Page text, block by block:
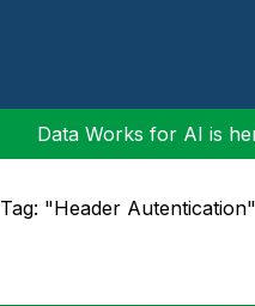
Data Works for AI is
Tag: "Header Autentication"